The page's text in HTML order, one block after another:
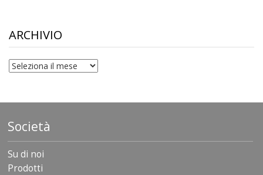
ARCHIVIO
archivio
Società
Su di noi
Prodotti